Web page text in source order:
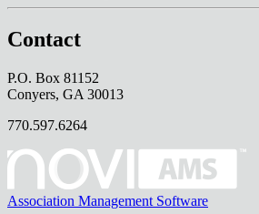
Contact
P.O. Box 81152
Conyers, GA 30013
770.597.6264
Association Management Software